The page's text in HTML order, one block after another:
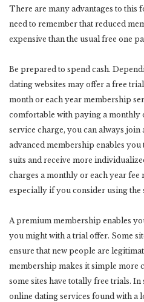
There are many advantages to
need to remember that reduced
expensive than the usual free one
Be prepared to spend cash.
dating websites may offer a free
month or each year membership
comfortable with paying a monthly
service charge, you can always
advanced membership enables
suits and receive more
charges a monthly or each year fee
especially if you consider using the
A premium membership enables
you might with a trial offer. Some
ensure that new people are
membership makes it simple more
some sites have totally free trials. In
online dating services found with a